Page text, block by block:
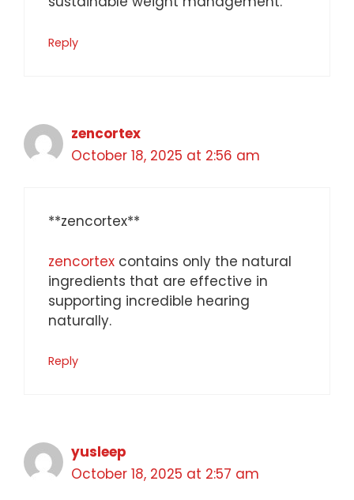
Reply
zencortex
October 18, 2025 at 2:56 am
**zencortex**
zencortex contains only the natural
ingredients that are effective in
supporting incredible hearing
naturally.
Reply
yusleep
October 18, 2025 at 2:57 am